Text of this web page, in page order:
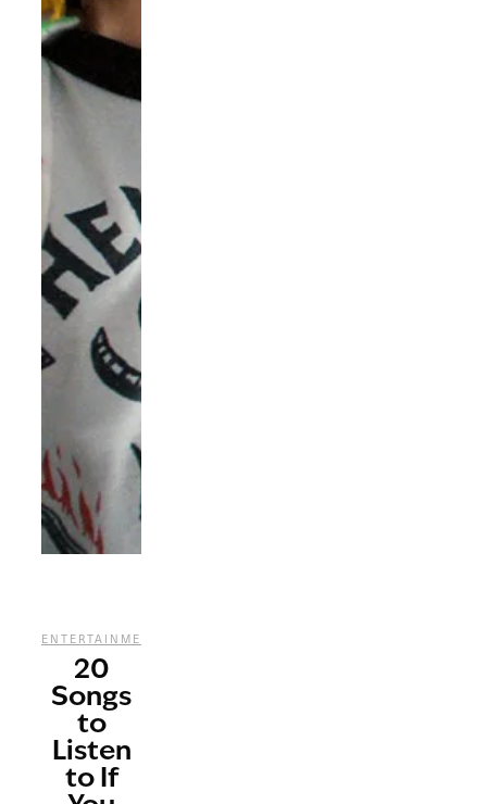
ENTERTAINMENT
20
Songs
to
Listen
to If